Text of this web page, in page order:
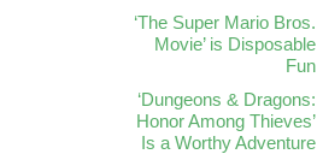
‘The Super Mario Bros.
Movie’ is Disposable
Fun
‘Dungeons & Dragons:
Honor Among Thieves’
Is a Worthy Adventure